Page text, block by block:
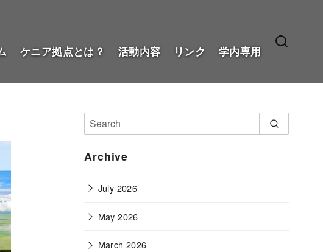
ケニア拠点とは？ 活動内容 リンク 学内専用
Archive
July 2026
May 2026
March 2026